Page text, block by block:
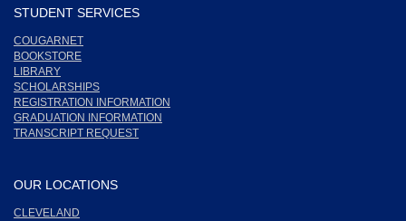
STUDENT SERVICES
COUGARNET
BOOKSTORE
LIBRARY
SCHOLARSHIPS
REGISTRATION INFORMATION
GRADUATION INFORMATION
TRANSCRIPT REQUEST
OUR LOCATIONS
CLEVELAND